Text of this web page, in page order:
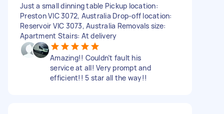
Just a small dinning table Pickup location:
Preston VIC 3072, Australia Drop-off location:
Reservoir VIC 3073, Australia Removals size:
Apartment Stairs: At delivery
Amazing!! Couldn’t fault his
service at all! Very prompt and
efficient!! 5 star all the way!!